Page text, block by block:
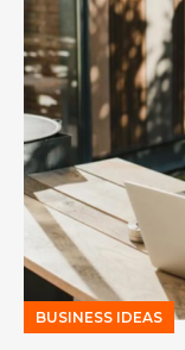
BUSINESS IDEAS